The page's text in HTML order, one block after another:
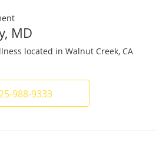
MD
located in Walnut Creek, CA
988-9333